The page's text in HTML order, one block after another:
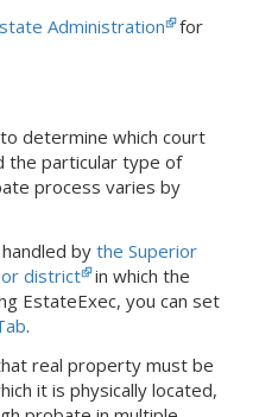
Administration for
determine which court
the particular type of
process varies by
by the Superior
or district in which the
EstateExec, you can set
.
real property must be
it is physically located,